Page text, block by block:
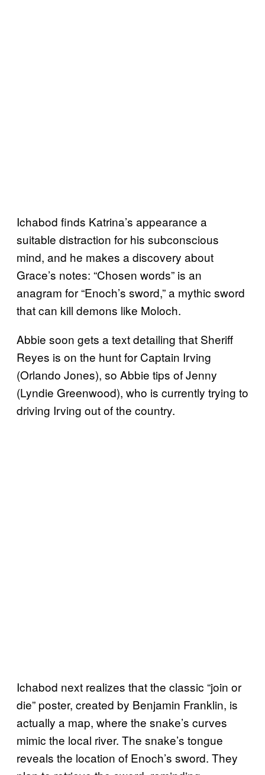
Ichabod finds Katrina’s appearance a
suitable distraction for his subconscious
mind, and he makes a discovery about
Grace’s notes: “Chosen words” is an
anagram for “Enoch’s sword,” a mythic sword
that can kill demons like Moloch.
Abbie soon gets a text detailing that Sheriff
Reyes is on the hunt for Captain Irving
(Orlando Jones), so Abbie tips of Jenny
(Lyndie Greenwood), who is currently trying to
driving Irving out of the country.
Ichabod next realizes that the classic “join or
die” poster, created by Benjamin Franklin, is
actually a map, where the snake’s curves
mimic the local river. The snake’s tongue
reveals the location of Enoch’s sword. They